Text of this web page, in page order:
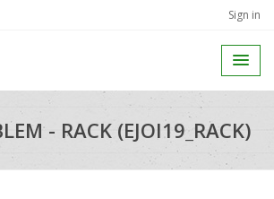
Sign in
- RACK (EJOI19_RACK)